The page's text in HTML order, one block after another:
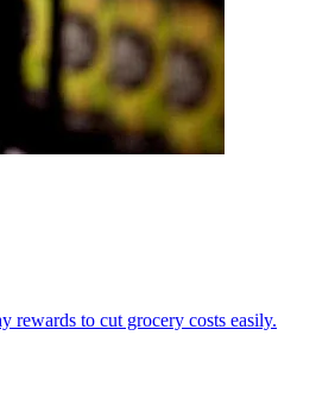
rewards to cut grocery costs easily.